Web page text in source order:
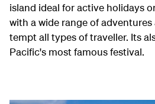
island ideal for active holidays
with a wide range of
tempt all types of traveller. Its
Pacific's most famous festival.